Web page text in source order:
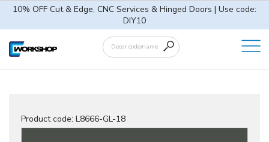
10% OFF Cut & Edge, CNC Services & Hinged Doors | Use code:
DIY10
Product code: L8666-GL-18